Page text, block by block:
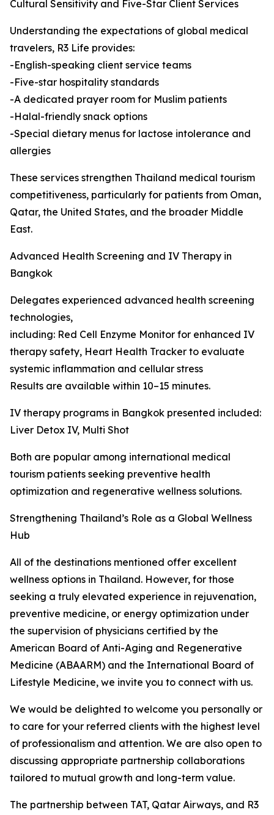
Cultural Sensitivity and Five-Star Client Services
Understanding the expectations of global medical
travelers, R3 Life provides:
-English-speaking client service teams
-Five-star hospitality standards
-A dedicated prayer room for Muslim patients
-Halal-friendly snack options
-Special dietary menus for lactose intolerance and
allergies
These services strengthen Thailand medical tourism
competitiveness, particularly for patients from Oman,
Qatar, the United States, and the broader Middle
East.
Advanced Health Screening and IV Therapy in
Bangkok
Delegates experienced advanced health screening
technologies,
including: Red Cell Enzyme Monitor for enhanced IV
therapy safety, Heart Health Tracker to evaluate
systemic inflammation and cellular stress
Results are available within 10–15 minutes.
IV therapy programs in Bangkok presented included:
Liver Detox IV, Multi Shot
Both are popular among international medical
tourism patients seeking preventive health
optimization and regenerative wellness solutions.
Strengthening Thailand’s Role as a Global Wellness
Hub
All of the destinations mentioned offer excellent
wellness options in Thailand. However, for those
seeking a truly elevated experience in rejuvenation,
preventive medicine, or energy optimization under
the supervision of physicians certified by the
American Board of Anti-Aging and Regenerative
Medicine (ABAARM) and the International Board of
Lifestyle Medicine, we invite you to connect with us.
We would be delighted to welcome you personally or
to care for your referred clients with the highest level
of professionalism and attention. We are also open to
discussing appropriate partnership collaborations
tailored to mutual growth and long-term value.
The partnership between TAT, Qatar Airways, and R3